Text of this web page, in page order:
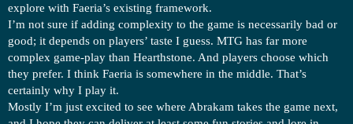
explore with Faeria’s existing framework.
I’m not sure if adding complexity to the game is necessarily bad or
good; it depends on players’ taste I guess. MTG has far more
complex game-play than Hearthstone. And players choose which
they prefer. I think Faeria is somewhere in the middle. That’s
certainly why I play it.
Mostly I’m just excited to see where Abrakam takes the game next,